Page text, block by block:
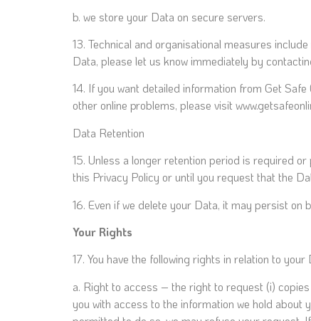
b. we store your Data on secure servers.
13. Technical and organisational measures
Data, please let us know immediately by
14. If you want detailed information from Get
other online problems, please visit
Data Retention
15. Unless a longer retention period is required
this Privacy Policy or until you request that the
16. Even if we delete your Data, it may persist
Your Rights
17. You have the following rights in relation to your
a. Right to access – the right to request (i)
you with access to the information we hold about